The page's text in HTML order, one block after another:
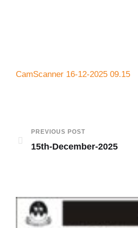
CamScanner 16-12-2025 09.15
PREVIOUS POST
15th-December-2025